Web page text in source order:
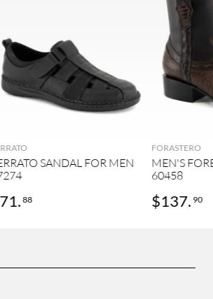
SANDAL FOR MEN
71.88
FORASTERO
MEN'S
60458
$137. 90